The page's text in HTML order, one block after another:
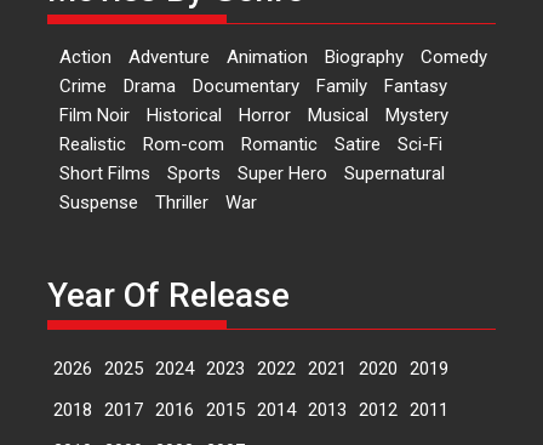
‘Logon Mein Prem Hoga’:
Dr L Subramaniam &
Kavita Krishnamurti grace
RSFI’s music video launch
A Milestone Launch: Marking its
fourth year, RSFI...
Events Latest News Top Stories
perception of Life – Mahir
Kumbhakoni, Director of
‘The Tangled Minds’
Mahir Kumbhakoni’s short
feature, ‘The Tangled Minds’ is...
Action Adventure Animation Biography
Comedy
Crime
Drama Documentary Family
Fantasy
Film Noir
Historical Horror Musical
Mystery
Realistic
Rom-com Romantic Satire
Sci-Fi
Short Films
Sports Super Hero
Supernatural
Suspense
Thriller War
Year Of Release
2026 2025 2024 2023 2022 2021 2020
2019
2018
2017 2016 2015 2014 2013 2012 2011